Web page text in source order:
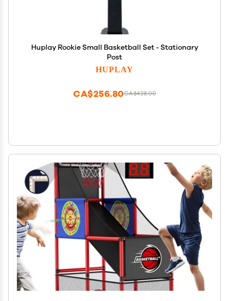
Huplay Rookie Small Basketball Set - Stationary
Post
HUPLAY
CA$428.00
CA$256.80